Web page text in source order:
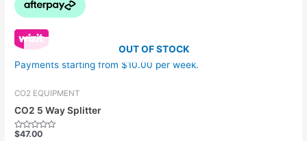
OUT OF STOCK
Payments starting from $10.00 per week.
CO2 EQUIPMENT
CO2 5 Way Splitter
Rated
$47.00